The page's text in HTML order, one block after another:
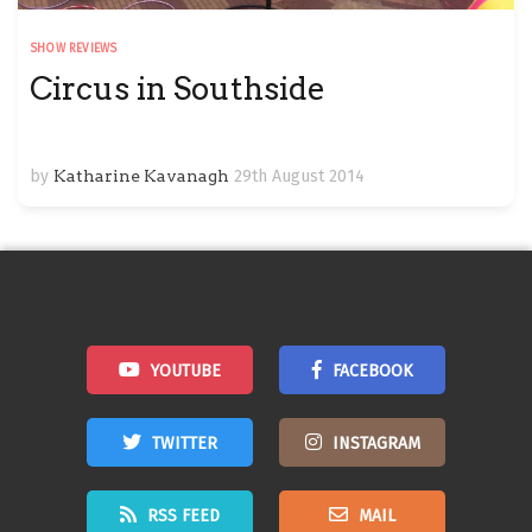
SHOW REVIEWS
Circus in Southside
by Katharine Kavanagh 29th August 2014
YOUTUBE FACEBOOK
TWITTER INSTAGRAM
RSS FEED MAIL